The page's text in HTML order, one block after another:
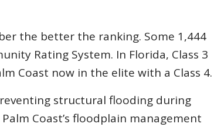
the better the ranking. Some 1,444
Rating System. In Florida, Class 3
Coast now in the elite with a Class 4.
structural flooding during
Coast’s floodplain management